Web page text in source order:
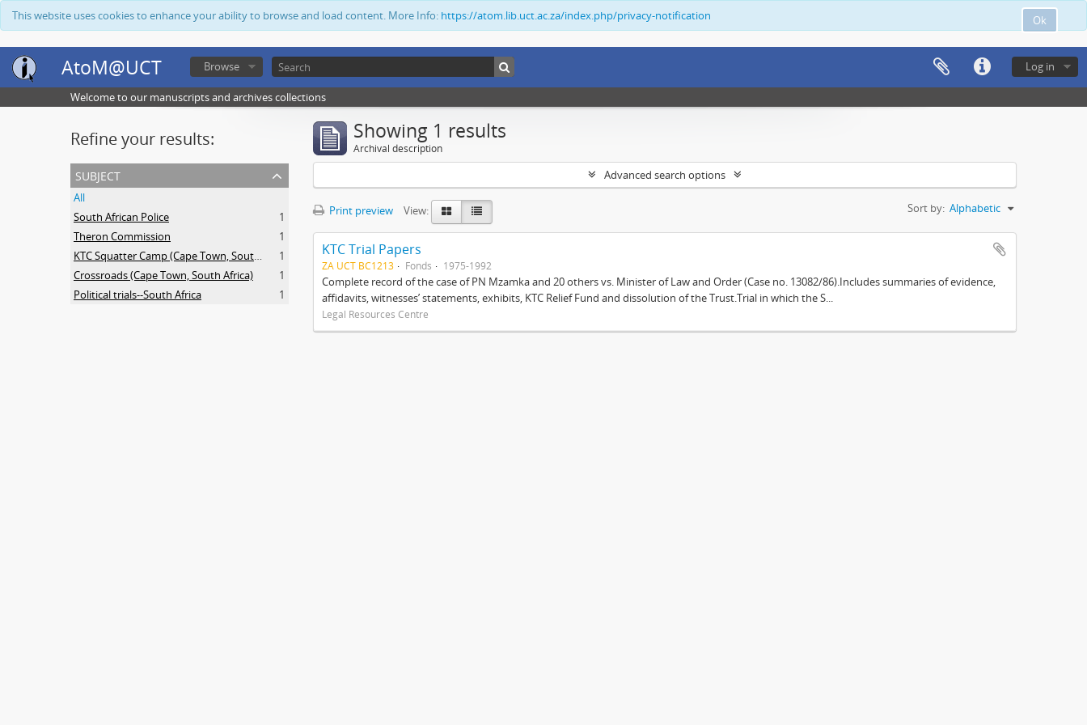
Ok
This website uses cookies to enhance your ability to browse and load content. More Info: https://atom.lib.uct.ac.za/index.php/privacy-notification
AtoM@UCT Log in
Browse
Welcome to our manuscripts and archives collections
Refine your results:
subject
All
South African Police
1
Theron Commission
1
KTC Squatter Camp (Cape Town, South Africa)
1
Crossroads (Cape Town, South Africa)
1
Political trials--South Africa
1
Showing 1 results
Archival description
Advanced search options
Print preview View: Sort by: Alphabetic
KTC Trial Papers
ZA UCT BC1213 Fonds 1975-1992
Complete record of the case of PN Mzamka and 20 others vs. Minister of Law and Order (Case no. 13082/86).Includes summaries of evidence,
affidavits, witnesses’ statements, exhibits, KTC Relief Fund and dissolution of the Trust.Trial in which the S...
Legal Resources Centre